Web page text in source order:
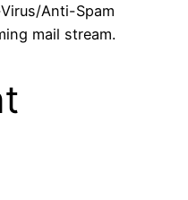
Anti-Spam
mail stream.